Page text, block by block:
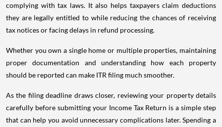
complying with tax laws. It also helps taxpayers claim deductions
they are legally entitled to while reducing the chances of receiving
tax notices or facing delays in refund processing.
Whether you own a single home or multiple properties, maintaining
proper documentation and understanding how each property
should be reported can make ITR filing much smoother.
As the filing deadline draws closer, reviewing your property details
carefully before submitting your Income Tax Return is a simple step
that can help you avoid unnecessary complications later. Spending a